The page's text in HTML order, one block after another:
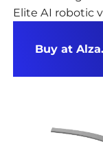
Elite AI robotic
Buy at